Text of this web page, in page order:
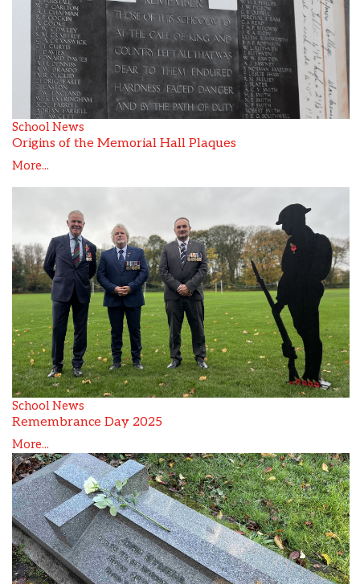
School News
Origins of the Memorial Hall Plaques
More...
School News
Remembrance Day 2025
More...